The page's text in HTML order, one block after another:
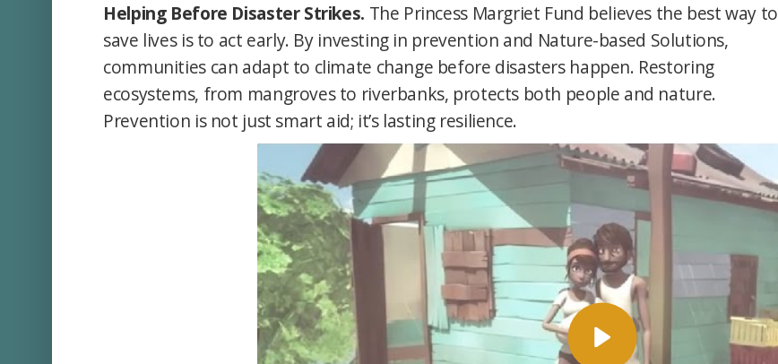
Helping Before Disaster Strikes. The Princess Margriet Fund believes the best way to
save lives is to act early. By investing in prevention and Nature-based Solutions,
communities can adapt to climate change before disasters happen. Restoring
ecosystems, from mangroves to riverbanks, protects both people and nature.
Prevention is not just smart aid; it’s lasting resilience.
Afspelen